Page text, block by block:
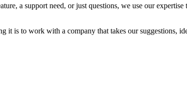
a support need, or just questions, we use our
is to work with a company that takes our suggestions,